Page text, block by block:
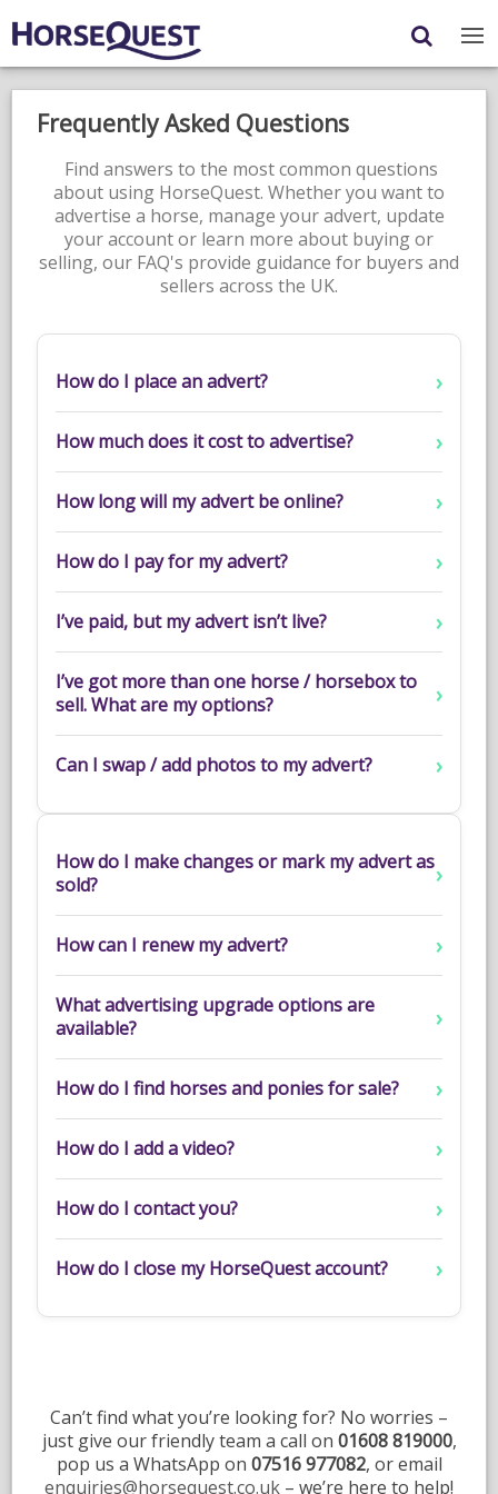
Navigation
Content
My Horsequest
Place an Ad
HORSES & PONIES
PROPERTY
PRODUCTS & SERVICES
ADVERTISING INFO
NEWS & VIEWS
CONTACT US
Frequently Asked Questions
Find answers to the most common questions
about using HorseQuest. Whether you want to
advertise a horse, manage your advert, update
your account or learn more about buying or
selling, our FAQ's provide guidance for buyers and
sellers across the UK.
How do I place an advert?
How much does it cost to advertise?
How long will my advert be online?
How do I pay for my advert?
I’ve paid, but my advert isn’t live?
I’ve got more than one horse / horsebox to
sell. What are my options?
Can I swap / add photos to my advert?
How do I make changes or mark my advert as
sold?
How can I renew my advert?
What advertising upgrade options are
available?
How do I find horses and ponies for sale?
How do I add a video?
How do I contact you?
How do I close my HorseQuest account?
Can’t find what you’re looking for? No worries –
just give our friendly team a call on 01608 819000,
pop us a WhatsApp on 07516 977082, or email
enquiries@horsequest.co.uk – we’re here to help!